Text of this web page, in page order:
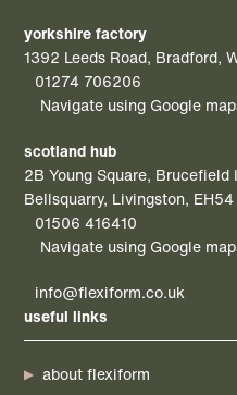
yorkshire factory
1392 Leeds Road, Bradford,
01274 706206
Navigate using Google
scotland hub
2B Young Square, Brucefield
Bellsquarry, Livingston,
01506 416410
Navigate using Google
info@flexiform.co.uk
useful links
about flexiform